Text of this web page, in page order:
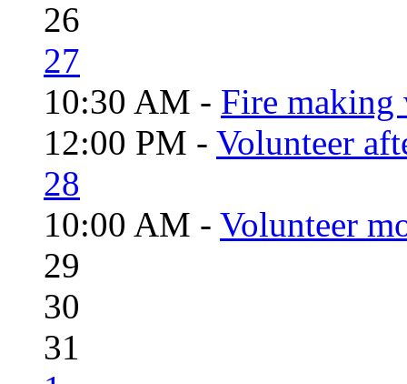
26
27
10:30 AM - Fire
12:00 PM - Volunteer
28
10:00 AM - Volunteer
29
30
31